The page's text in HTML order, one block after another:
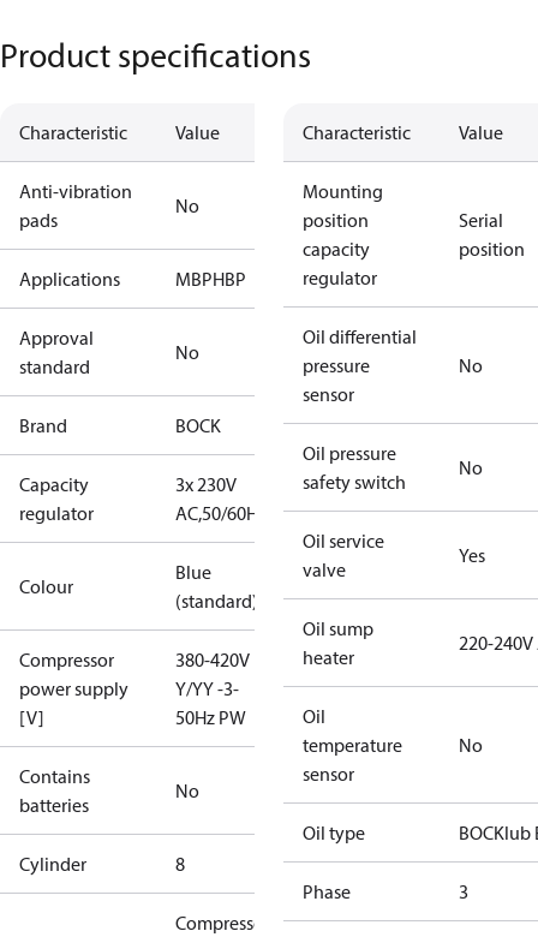
Product specifications
Characteristic Value
Anti-vibration
pads
No
Applications MBPHBP
Approval
standard
No
Brand BOCK
Capacity
regulator
3x 230V
AC,50/60Hz
Colour
Blue
(standard)
Compressor
power supply
[V]
380-420V
Y/YY -3-
50Hz PW
Contains
batteries
No
Cylinder 8
Compressor
Characteristic Value
Mounting
position
capacity
regulator
Serial
position
Oil differential
pressure
sensor
No
Oil pressure
safety switch
No
Oil service
valve
Yes
Oil sump
heater
220-240V
Oil
temperature
sensor
No
Oil type BOCKlub
Phase 3